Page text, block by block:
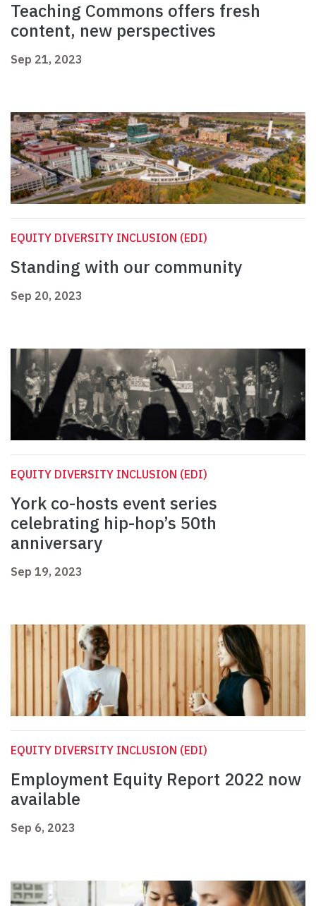
Teaching Commons offers fresh
content, new perspectives
Sep 21, 2023
EQUITY DIVERSITY INCLUSION (EDI)
Standing with our community
Sep 20, 2023
EQUITY DIVERSITY INCLUSION (EDI)
York co-hosts event series
celebrating hip-hop’s 50th
anniversary
Sep 19, 2023
EQUITY DIVERSITY INCLUSION (EDI)
Employment Equity Report 2022 now
available
Sep 6, 2023